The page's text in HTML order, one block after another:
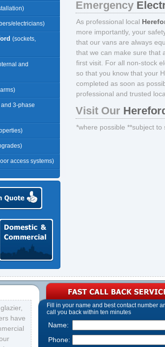
Fill in your name and best contact number
call you back within ten minutes
Name:
Phone:
electricians)
(sockets,
and
3-phase
access systems)
Emergency
As professional local
more importantly, your
that our vans are always
that we can make sure that
first visit. For all non-stock
so that you know that your
completed as soon as
professional and trusted
Visit Our
*where possible **subject to
have